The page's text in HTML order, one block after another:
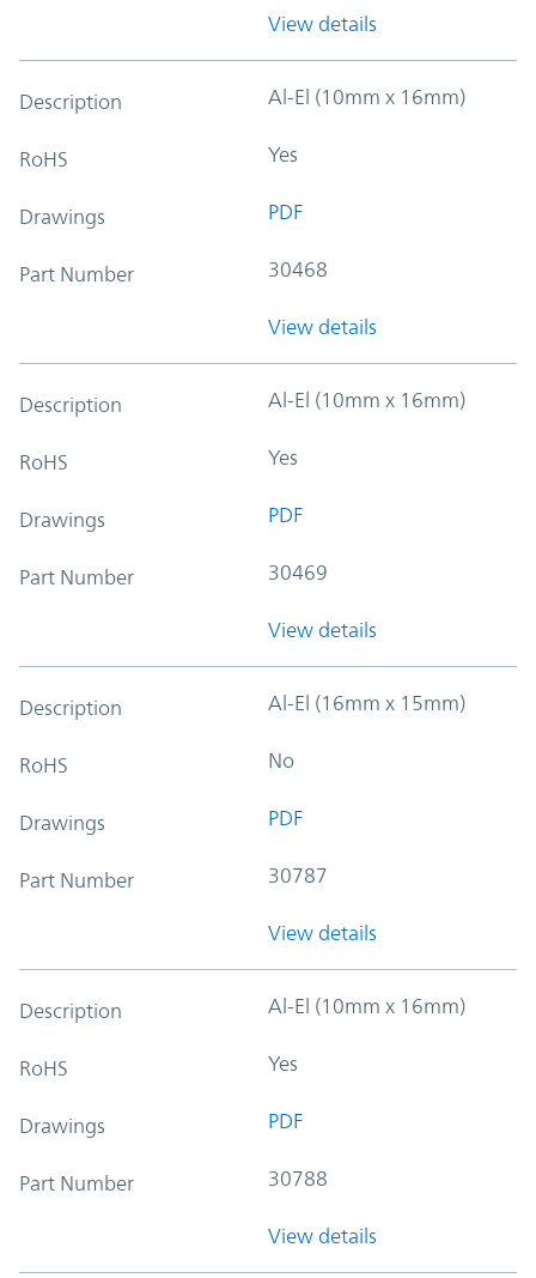
View details
Description Al-El (10mm x 16mm)
RoHS Yes
Drawings PDF
Part Number 30468
View details
Description Al-El (10mm x 16mm)
RoHS Yes
Drawings PDF
Part Number 30469
View details
Description Al-El (16mm x 15mm)
RoHS No
Drawings PDF
Part Number 30787
View details
Description Al-El (10mm x 16mm)
RoHS Yes
Drawings PDF
Part Number 30788
View details